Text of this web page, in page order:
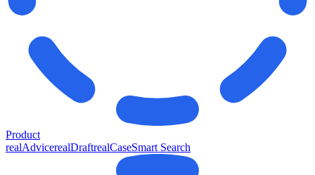
Product
realAdvicerealDraftrealCaseSmart Search